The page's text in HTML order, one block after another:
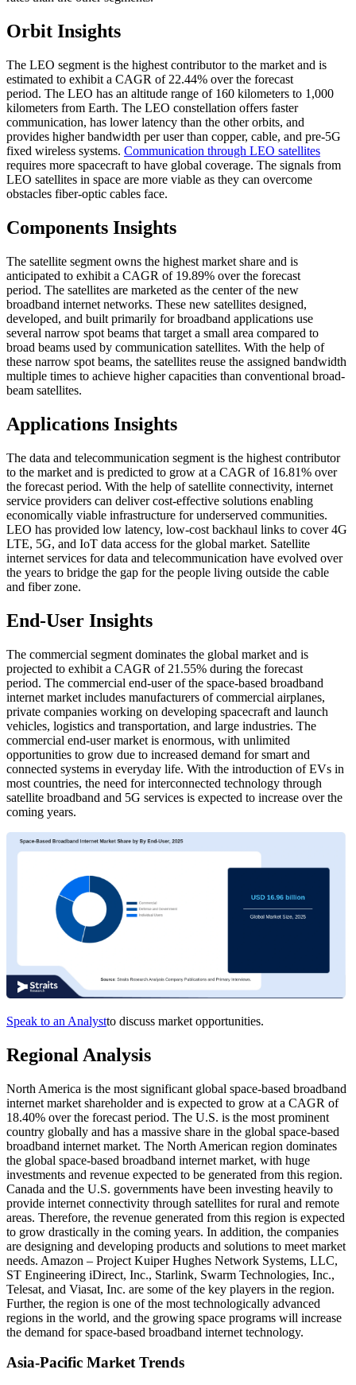
Orbit Insights
The LEO segment is the highest contributor to the market and is
estimated to exhibit a CAGR of 22.44% over the forecast
period. The LEO has an altitude range of 160 kilometers to 1,000
kilometers from Earth. The LEO constellation offers faster
communication, has lower latency than the other orbits, and
provides higher bandwidth per user than copper, cable, and pre-5G
fixed wireless systems. Communication through LEO satellites
requires more spacecraft to have global coverage. The signals from
LEO satellites in space are more viable as they can overcome
obstacles fiber-optic cables face.
Components Insights
The satellite segment owns the highest market share and is
anticipated to exhibit a CAGR of 19.89% over the forecast
period. The satellites are marketed as the center of the new
broadband internet networks. These new satellites designed,
developed, and built primarily for broadband applications use
several narrow spot beams that target a small area compared to
broad beams used by communication satellites. With the help of
these narrow spot beams, the satellites reuse the assigned bandwidth
multiple times to achieve higher capacities than conventional broad-
beam satellites.
Applications Insights
The data and telecommunication segment is the highest contributor
to the market and is predicted to grow at a CAGR of 16.81% over
the forecast period. With the help of satellite connectivity, internet
service providers can deliver cost-effective solutions enabling
economically viable infrastructure for underserved communities.
LEO has provided low latency, low-cost backhaul links to cover 4G
LTE, 5G, and IoT data access for the global market. Satellite
internet services for data and telecommunication have evolved over
the years to bridge the gap for the people living outside the cable
and fiber zone.
End-User Insights
The commercial segment dominates the global market and is
projected to exhibit a CAGR of 21.55% during the forecast
period. The commercial end-user of the space-based broadband
internet market includes manufacturers of commercial airplanes,
private companies working on developing spacecraft and launch
vehicles, logistics and transportation, and large industries. The
commercial end-user market is enormous, with unlimited
opportunities to grow due to increased demand for smart and
connected systems in everyday life. With the introduction of EVs in
most countries, the need for interconnected technology through
satellite broadband and 5G services is expected to increase over the
coming years.
Speak to an Analystto discuss market opportunities.
Regional Analysis
North America is the most significant global space-based broadband
internet market shareholder and is expected to grow at a CAGR of
18.40% over the forecast period. The U.S. is the most prominent
country globally and has a massive share in the global space-based
broadband internet market. The North American region dominates
the global space-based broadband internet market, with huge
investments and revenue expected to be generated from this region.
Canada and the U.S. governments have been investing heavily to
provide internet connectivity through satellites for rural and remote
areas. Therefore, the revenue generated from this region is expected
to grow drastically in the coming years. In addition, the companies
are designing and developing products and solutions to meet market
needs. Amazon – Project Kuiper Hughes Network Systems, LLC,
ST Engineering iDirect, Inc., Starlink, Swarm Technologies, Inc.,
Telesat, and Viasat, Inc. are some of the key players in the region.
Further, the region is one of the most technologically advanced
regions in the world, and the growing space programs will increase
the demand for space-based broadband internet technology.
Asia-Pacific Market Trends